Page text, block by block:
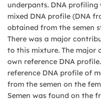
underpants. DNA profiling
mixed DNA profile (DNA
obtained from the semen
There was a major
to this mixture. The major
own reference DNA
reference DNA profile of
from the semen on the
Semen was found on the